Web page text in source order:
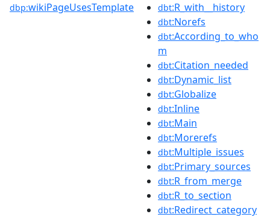
dbp:wikiPageUsesTemplate dbt:R_with__history
dbt:Norefs
dbt:According_to_who
m
dbt:Citation_needed
dbt:Dynamic_list
dbt:Globalize
dbt:Inline
dbt:Main
dbt:Morerefs
dbt:Multiple_issues
dbt:Primary_sources
dbt:R_from_merge
dbt:R_to_section
dbt:Redirect_category